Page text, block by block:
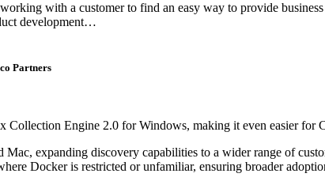
with a customer to find an easy way to provide
development…
Partners
Engine 2.0 for Windows, making it even easier for
expanding discovery capabilities to a wider range of
Docker is restricted or unfamiliar, ensuring broader